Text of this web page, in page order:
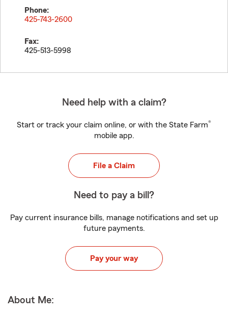
Phone:
425-743-2600
Fax:
425-513-5998
Need help with a claim?
Start or track your claim online, or with the State Farm®
mobile app.
File a Claim
Need to pay a bill?
Pay current insurance bills, manage notifications and set up
future payments.
Pay your way
About Me: